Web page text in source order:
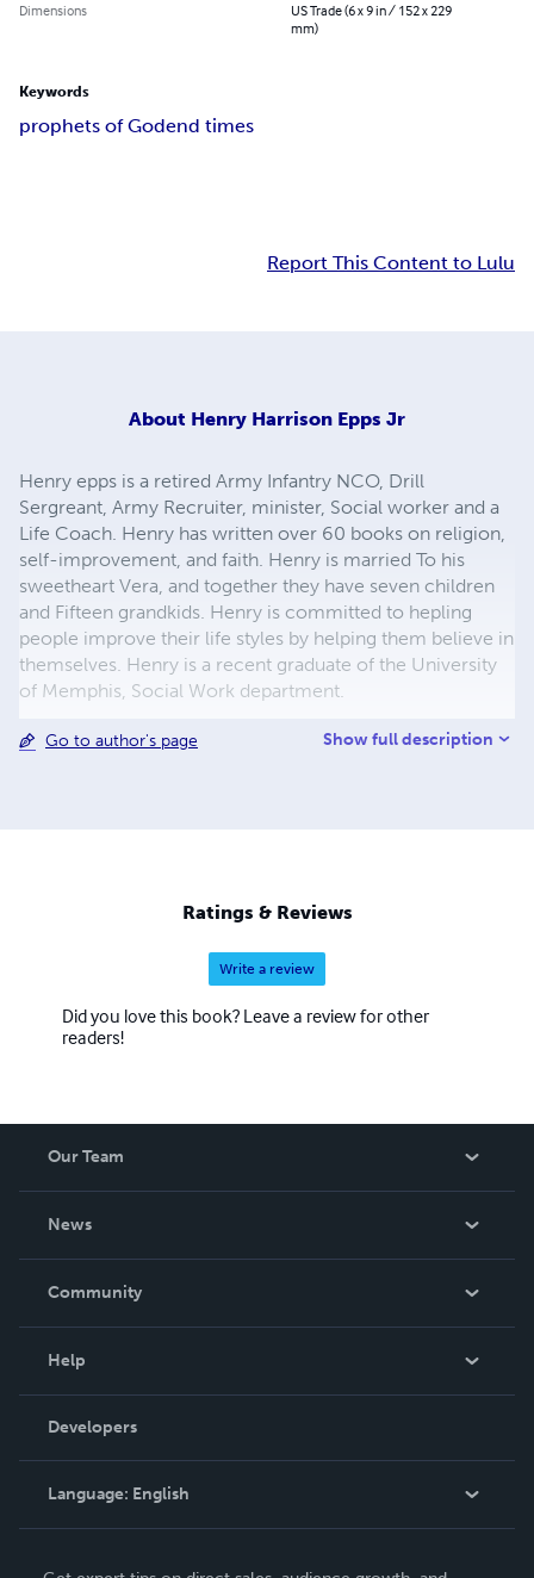
Dimensions
US Trade (6 x 9 in / 152 x 229
mm)
Keywords
prophets of Godend times
Report This Content to Lulu
About Henry Harrison Epps Jr
Henry epps is a retired Army Infantry NCO, Drill
Sergreant, Army Recruiter, minister, Social worker and a
Life Coach. Henry has written over 60 books on religion,
self-improvement, and faith. Henry is married To his
sweetheart Vera, and together they have seven children
and Fifteen grandkids. Henry is committed to hepling
people improve their life styles by helping them believe in
themselves. Henry is a recent graduate of the University
of Memphis, Social Work department.
Go to author's page Show full description
Ratings & Reviews
Write a review
Did you love this book? Leave a review for other
readers!
Our Team
News
In The News
Community
Podcast
Help
Order Lookup
Knowledge Base
Contact Support
Developers
Language: English